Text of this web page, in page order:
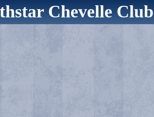
Chevelle Club